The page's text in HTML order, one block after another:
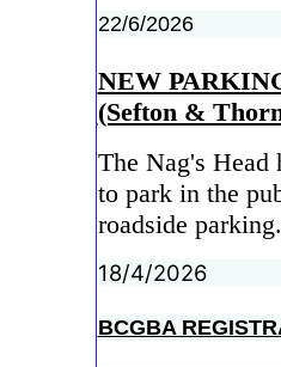
22/6/2026
NEW
(Sefton &
The Nag's Head
to park in the
roadside parking.
18/4/2026
BCGBA